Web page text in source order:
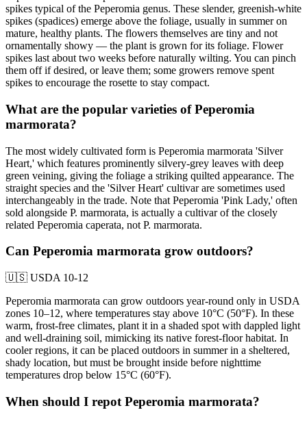
spikes typical of the Peperomia genus. These slender, greenish-white
spikes (spadices) emerge above the foliage, usually in summer on
mature, healthy plants. The flowers themselves are tiny and not
ornamentally showy — the plant is grown for its foliage. Flower
spikes last about two weeks before naturally wilting. You can pinch
them off if desired, or leave them; some growers remove spent
spikes to encourage the rosette to stay compact.
What are the popular varieties of Peperomia
marmorata?
The most widely cultivated form is Peperomia marmorata 'Silver
Heart,' which features prominently silvery-grey leaves with deep
green veining, giving the foliage a striking quilted appearance. The
straight species and the 'Silver Heart' cultivar are sometimes used
interchangeably in the trade. Note that Peperomia 'Pink Lady,' often
sold alongside P. marmorata, is actually a cultivar of the closely
related Peperomia caperata, not P. marmorata.
Can Peperomia marmorata grow outdoors?
🇺🇸 USDA 10-12
Peperomia marmorata can grow outdoors year-round only in USDA
zones 10–12, where temperatures stay above 10°C (50°F). In these
warm, frost-free climates, plant it in a shaded spot with dappled light
and well-draining soil, mimicking its native forest-floor habitat. In
cooler regions, it can be placed outdoors in summer in a sheltered,
shady location, but must be brought inside before nighttime
temperatures drop below 15°C (60°F).
When should I repot Peperomia marmorata?